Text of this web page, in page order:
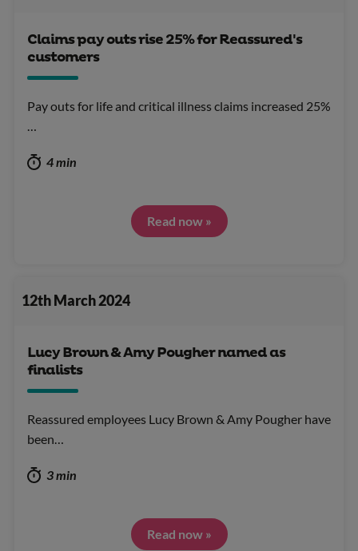
Claims pay outs rise 25% for Reassured's
customers
Pay outs for life and critical illness claims increased 25%
…
4 min
Read now »
12th March 2024
Lucy Brown & Amy Pougher named as
finalists
Reassured employees Lucy Brown & Amy Pougher have
been…
3 min
Read now »